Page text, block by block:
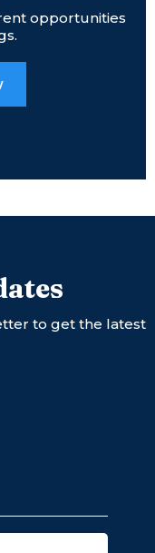
opportunities
to get the latest